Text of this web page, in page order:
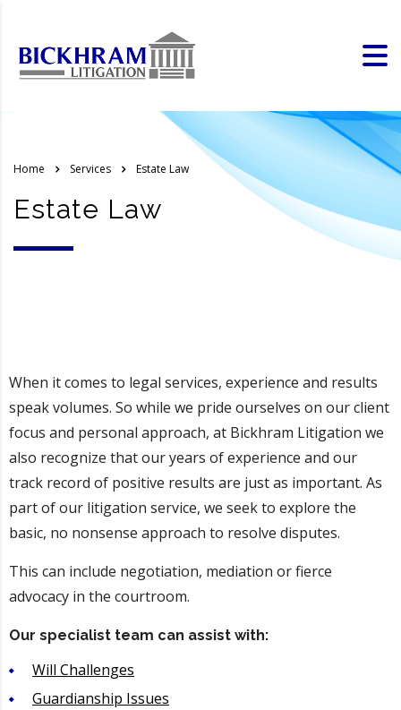
Home Services Estate Law
Estate Law
When it comes to legal services, experience and results
speak volumes. So while we pride ourselves on our client
focus and personal approach, at Bickhram Litigation we
also recognize that our years of experience and our
track record of positive results are just as important. As
part of our litigation service, we seek to explore the
basic, no nonsense approach to resolve disputes.
This can include negotiation, mediation or fierce
advocacy in the courtroom.
Our specialist team can assist with:
Will Challenges
Guardianship Issues